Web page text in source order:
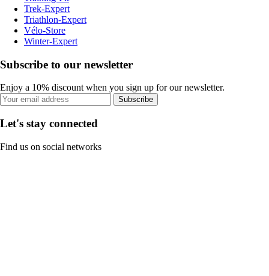
Trek-Expert
Triathlon-Expert
Vélo-Store
Winter-Expert
Subscribe to our newsletter
Enjoy a 10% discount when you sign up for our newsletter.
Subscribe
Let's stay connected
Find us on social networks